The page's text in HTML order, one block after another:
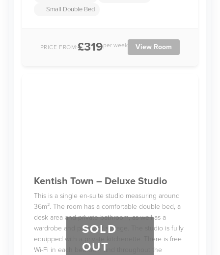
Small Double Bed
PRICE FROM:£319per week View Room
SOLD
OUT
Kentish Town – Deluxe Studio
This is a single en-suite studio measuring around
36m². The room has a comfortable double bed, a
desk area and private bathroom, as well as a
wardrobe and plenty of storage. The studio is fully
equipped with a private kitchenette. There is free
Wi-Fi in each bedroom and throughout the